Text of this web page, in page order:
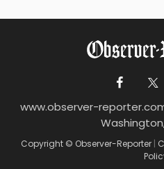
www.observer-
Washington,
Copyright © Observer-Reporter |